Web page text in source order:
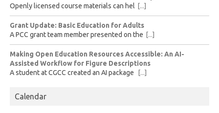
Openly licensed course materials can hel [...]
Grant Update: Basic Education for Adults
A PCC grant team member presented on the [...]
Making Open Education Resources Accessible: An AI-
Assisted Workflow for Figure Descriptions
A student at CGCC created an AI package
[...]
Calendar